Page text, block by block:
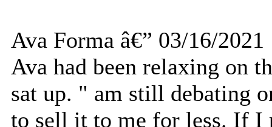
Ava Forma â€” 03/16/2021
Ava had been relaxing on
sat up. " am still debating
to sell it to me for less. If I